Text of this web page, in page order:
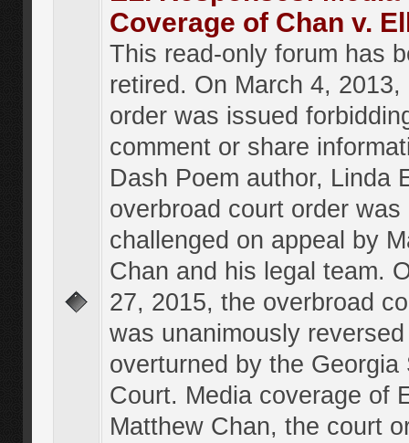
Coverage of Chan v.
This read-only forum has
retired. On March 4, 2013,
order was issued
comment or share
Dash Poem author, Linda
overbroad court order was
challenged on appeal by
Chan and his legal team.
27, 2015, the overbroad
was unanimously
overturned by the Georgia
Court. Media coverage of
Matthew Chan, the court